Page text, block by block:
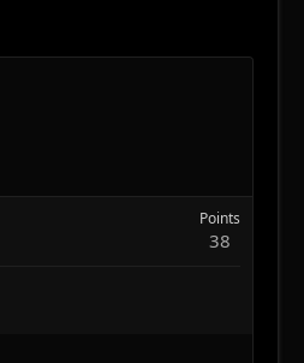
Points
38